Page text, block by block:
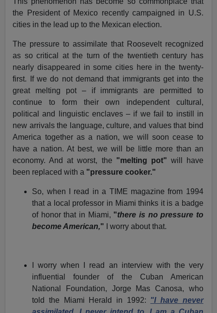
the President of Mexico recently campaigned in U.S.
cities in the lead up to the Mexican election.
The pressure to assimilate that Roosevelt recognized
as so critical at the turn of the twentieth century has
nearly disappeared in some cities here in the twenty-
first. If we do not demand that immigrants get into the
great melting pot – if immigrants are permitted to
continue to form their own independent cultural,
political and linguistic enclaves – if we fail to instill in
new arrivals the language, culture, and values that bind
America together as a nation, we will soon cease to
have a nation. At best, we will be little more than an
economy. And at worst, the "melting pot" will have
been replaced with a "pressure cooker."
So, when I read in a TIME magazine from 1994
that a local professor in Miami thinks it is a badge
of honor that in Miami, "there is no pressure to
become American," I worry about that.
I worry when I read an interview with the very
influential founder of the Cuban American
National Foundation, Jorge Mas Canosa, who
told the Miami Herald in 1992: "I have never